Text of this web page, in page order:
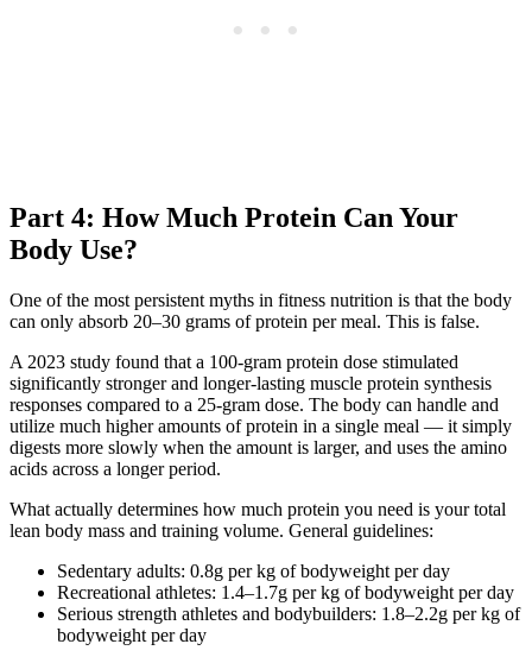
Part 4: How Much Protein Can Your
Body Use?
One of the most persistent myths in fitness nutrition is that the body
can only absorb 20–30 grams of protein per meal. This is false.
A 2023 study found that a 100-gram protein dose stimulated
significantly stronger and longer-lasting muscle protein synthesis
responses compared to a 25-gram dose. The body can handle and
utilize much higher amounts of protein in a single meal — it simply
digests more slowly when the amount is larger, and uses the amino
acids across a longer period.
What actually determines how much protein you need is your total
lean body mass and training volume. General guidelines:
Sedentary adults: 0.8g per kg of bodyweight per day
Recreational athletes: 1.4–1.7g per kg of bodyweight per day
Serious strength athletes and bodybuilders: 1.8–2.2g per kg of
bodyweight per day